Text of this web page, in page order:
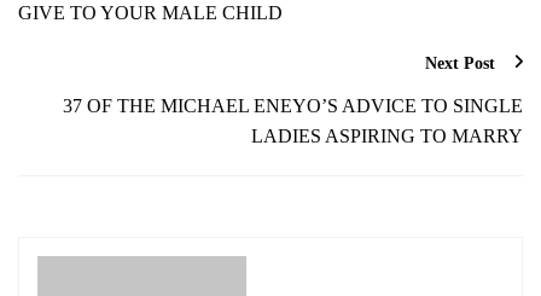
GIVE TO YOUR MALE CHILD
Next Post
37 OF THE MICHAEL ENEYO’S ADVICE TO SINGLE
LADIES ASPIRING TO MARRY